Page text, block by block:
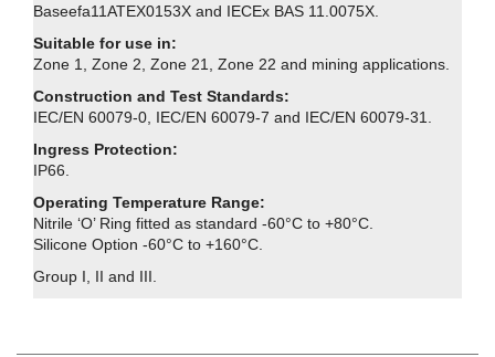
Baseefa11ATEX0153X and IECEx BAS 11.0075X.
Suitable for use in:
Zone 1, Zone 2, Zone 21, Zone 22 and mining applications.
Construction and Test Standards:
IEC/EN 60079-0, IEC/EN 60079-7 and IEC/EN 60079-31.
Ingress Protection:
IP66.
Operating Temperature Range:
Nitrile ‘O’ Ring fitted as standard -60°C to +80°C.
Silicone Option -60°C to +160°C.
Group I, II and III.